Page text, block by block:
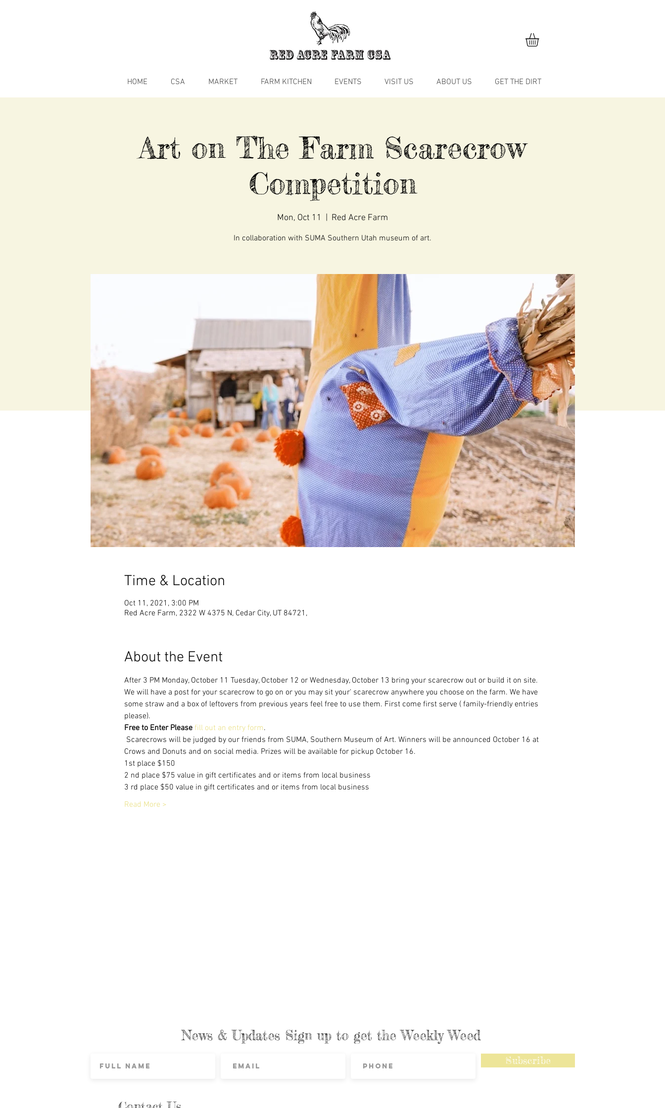
HOME CSA MARKET FARM KITCHEN EVENTS VISIT US ABOUT US GET THE DIRT
Art on The Farm Scarecrow
Competition
Mon, Oct 11 Red Acre Farm
In collaboration with SUMA Southern Utah museum of art.
Time & Location
Oct 11, 2021, 3:00 PM
Red Acre Farm, 2322 W 4375 N, Cedar City, UT 84721,
About the Event
After 3 PM Monday, October 11 Tuesday, October 12 or Wednesday, October 13 bring your scarecrow out or build it on site.
We will have a post for your scarecrow to go on or you may sit your' scarecrow anywhere you choose on the farm. We have
some straw and a box of leftovers from previous years feel free to use them. First come first serve ( family-friendly entries
please).
Free to Enter Please fill out an entry form.
Scarecrows will be judged by our friends from SUMA, Southern Museum of Art. Winners will be announced October 16 at
Crows and Donuts and on social media. Prizes will be available for pickup October 16.
1st place $150
2 nd place $75 value in gift certificates and or items from local business
3 rd place $50 value in gift certificates and or items from local business
Read More >
News & Updates Sign up to get the Weekly Weed
Subscribe